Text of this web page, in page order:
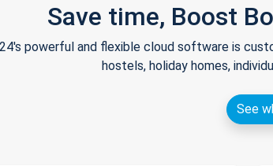
Save time, Boost
powerful and flexible cloud software is
hostels, holiday homes,
See